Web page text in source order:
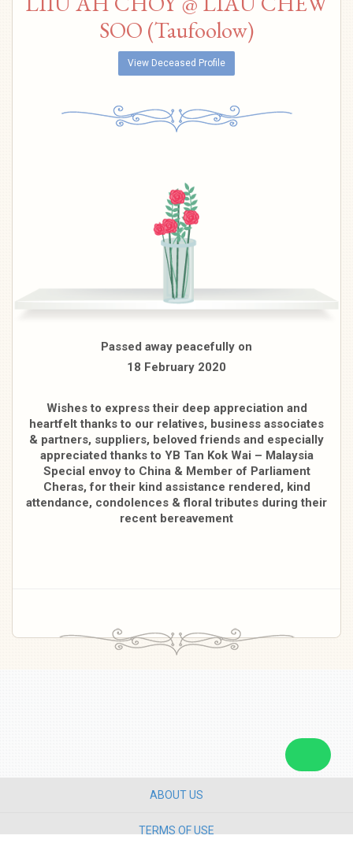
SOO (Taufoolow)
View Deceased Profile
Passed away peacefully on
18 February 2020
Wishes to express their deep appreciation and
heartfelt thanks to our relatives, business associates
& partners, suppliers, beloved friends and especially
appreciated thanks to YB Tan Kok Wai – Malaysia
Special envoy to China & Member of Parliament
Cheras, for their kind assistance rendered, kind
attendance, condolences & floral tributes during their
recent bereavement
ABOUT US
TERMS OF USE